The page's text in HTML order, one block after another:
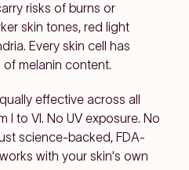
risks of burns or
skin tones, red light
Every skin cell has
melanin content.
effective across all
I to VI. No UV exposure. No
science-backed, FDA-
with your skin's own